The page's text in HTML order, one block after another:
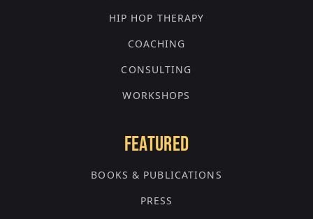
HIP HOP THERAPY
COACHING
CONSULTING
WORKSHOPS
FEATURED
BOOKS & PUBLICATIONS
PRESS